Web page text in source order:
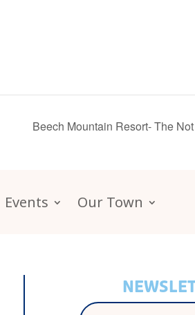
Beech Mountain Resort- The
Events Our Town